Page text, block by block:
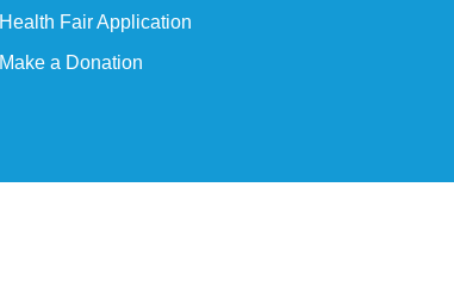
Health Fair Application
Make a Donation